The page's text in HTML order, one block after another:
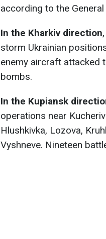
according to the
In the Kharkiv direction
storm Ukrainian
enemy aircraft attacked
bombs.
In the Kupiansk
operations near
Hlushkivka, Lozova,
Vyshneve. Nineteen